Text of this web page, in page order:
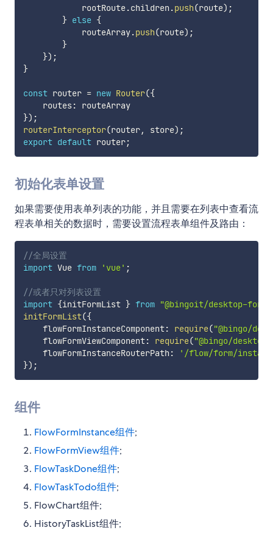
            rootRoute
.children .push(route) ;
} else {
            routeArray
.push(route) ;
}
}) ;
}
const router = new Router({
    routes
:
routeArray
}) ;
routerInterceptor(router, store) ;
export default router;
初始化表单设置
如果需要使用表单列表的功能，并且需要在列表中查看流
程表单相关的数据时，需要设置流程表单组件及路由：
//全局设置
import Vue from 'vue' ;
//或者只对列表设置
import {initFormList } from "@bingoit/desktop-
initFormList({
    flowFormInstanceComponent
: require("@bingo/
    flowFormViewComponent
: require("@bingo/
    flowFormInstanceRouterPath
:
'/flow/form/
}) ;
组件
FlowFormInstance组件;
FlowFormView组件;
FlowTaskDone组件;
FlowTaskTodo组件;
FlowChart组件;
HistoryTaskList组件;